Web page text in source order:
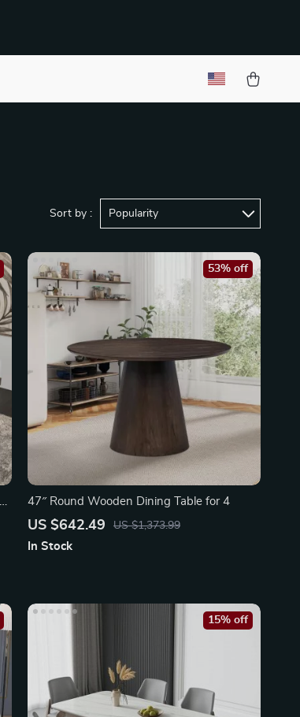
Sort by : Popularity
47″ Round Wooden Dining Table for 4
US $642.49 US $1,373.99
53% off
In Stock
15% off